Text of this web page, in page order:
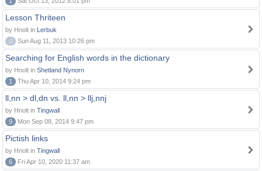
Lesson Thriteen
by Hnolt in Lerbuk
0
Sun Aug 11, 2013 10:26 pm
Searching for English words in the dictionary
by Hnolt in Shetland Nynorn
1
Thu Apr 10, 2014 9:24 pm
ll,nn > dl,dn vs. ll,nn > llj,nnj
by Hnolt in Tingwall
9
Mon Sep 08, 2014 9:47 pm
Pictish links
by Hnolt in Tingwall
6
Fri Apr 10, 2020 11:37 am